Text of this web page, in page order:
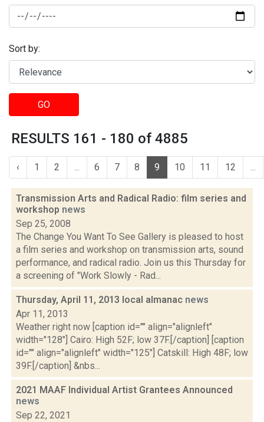
Sort by:
GO
RESULTS 161 - 180 of 4885
‹ 1 2 ... 6 7 8 9 10 11 12 ...
Transmission Arts and Radical Radio: film series and
workshop news
Sep 25, 2008
The Change You Want To See Gallery is pleased to host
a film series and workshop on transmission arts, sound
performance, and radical radio. Join us this Thursday for
a screening of "Work Slowly - Rad...
Thursday, April 11, 2013 local almanac news
Apr 11, 2013
Weather right now [caption id="" align="alignleft"
width="128"] Cairo: High 52F; low 37F.[/caption] [caption
id="" align="alignleft" width="125"] Catskill: High 48F; low
39F.[/caption] &nbs...
2021 MAAF Individual Artist Grantees Announced
news
Sep 22, 2021